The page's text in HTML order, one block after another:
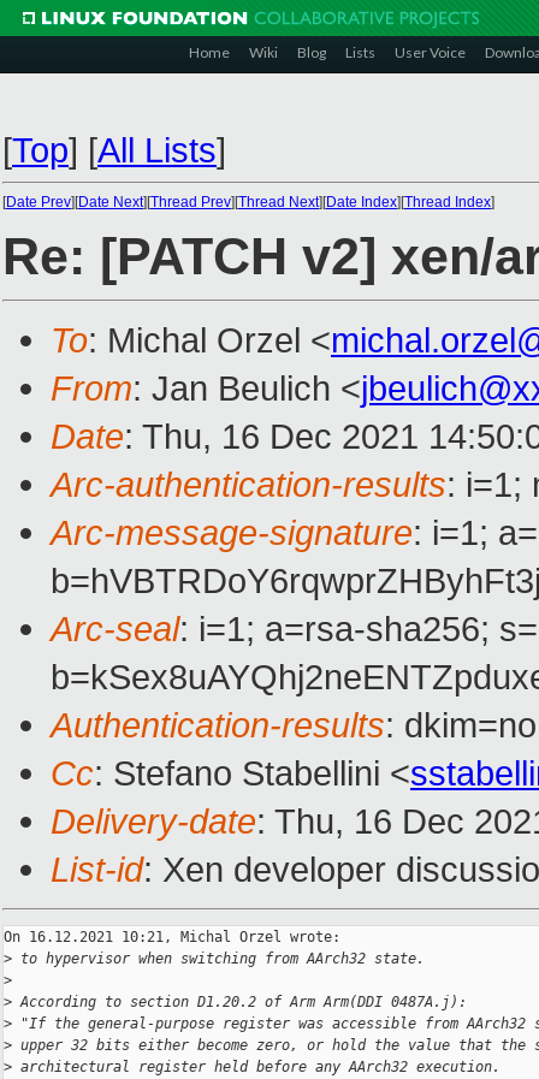
Home Wiki Blog Lists User Voice
[Top] [All Lists]
[Date Prev][Date Next][Thread Prev][Thread Next][Date Index][Thread Index]
Re: [PATCH v2] xen/
To: Michal Orzel <
From: Jan Beulich <
Date: Thu, 16 Dec 2021
Arc-authentication-results: i=1;
Arc-message-signature: i=1;
Arc-seal: i=1; a=rsa-sha256;
Authentication-results:
Cc: Stefano Stabellini <
Delivery-date: Thu, 16 Dec
List-id: Xen developer
On 16.12.2021 10:21, Michal Orzel wrote:
> to hypervisor when switching from AArch32 state.
>
> According to section D1.20.2 of Arm Arm(DDI 0487A.j):
> "If the general-purpose register was accessible from AArch32
> upper 32 bits either become zero, or hold the value that the
> architectural register held before any AArch32 execution.